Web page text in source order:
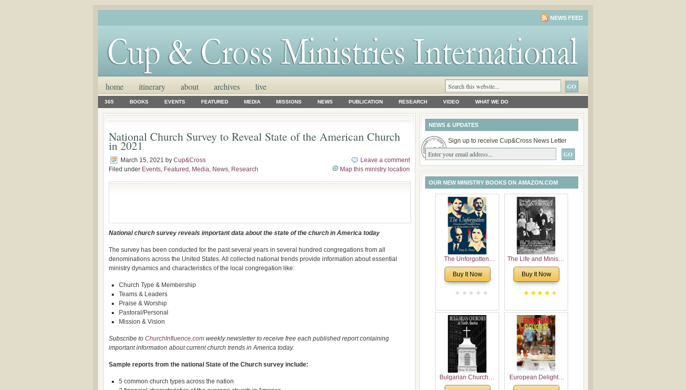
NEWS FEED
home itinerary about archives live
365 BOOKS EVENTS FEATURED MEDIA MISSIONS NEWS PUBLICATION RESEARCH VIDEO WHAT WE DO
National Church Survey to Reveal State of the American Church
in 2021
March 15, 2021 by Cup&Cross
Filed under Events, Featured , Media, News, Research
Leave a comment
Map this ministry location
National church survey reveals important data about the state of the church in America today
The survey has been conducted for the past several years in several hundred congregations from all
denominations across the United States. All collected national trends provide information about essential
ministry dynamics and characteristics of the local congregation like:
Church Type & Membership
Teams & Leaders
Praise & Worship
Pastoral/Personal
Mission & Vision
Subscribe to ChurchInfluence.com weekly newsletter to receive free each published report containing
important information about current church trends in America today.
Sample reports from the national State of the Church survey include:
5 common church types across the nation
NEWS & UPDATES
Sign up to receive Cup&Cross News Letter
OUR NEW MINISTRY BOOKS ON AMAZON.COM
The Unforgotten:
Historical and
Theological Roots of
Buy It Now
The Life and Ministry
of Rev. Ivan
Voronaev: Now with
Voronaev children
Buy It Now
Bulgarian Churches
in North America:
European Delights:
A Sweet Journey